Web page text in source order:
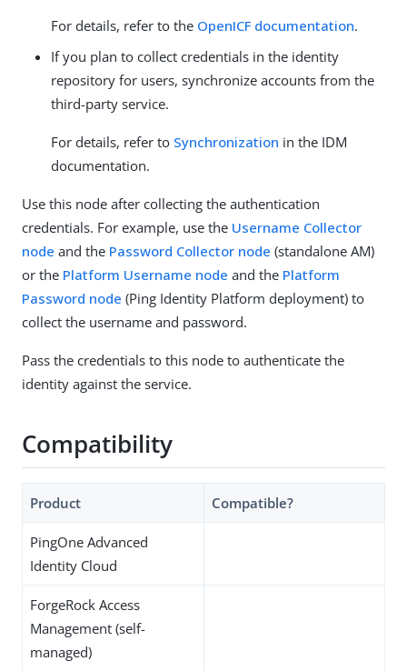
For details, refer to the OpenICF documentation.
If you plan to collect credentials in the identity
repository for users, synchronize accounts from the
third-party service.
For details, refer to Synchronization in the IDM
documentation.
Use this node after collecting the authentication
credentials. For example, use the Username Collector
node and the Password Collector node (standalone AM)
or the Platform Username node and the Platform
Password node (Ping Identity Platform deployment) to
collect the username and password.
Pass the credentials to this node to authenticate the
identity against the service.
Compatibility
Product Compatible?
PingOne Advanced
Identity Cloud
ForgeRock Access
Management (self-
managed)